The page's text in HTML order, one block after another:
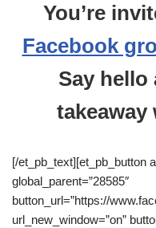
You’re
Facebook
Say hello
[/et_pb_text][et_pb_button
global_parent=”28585″
button_url=”https://
url_new_window=”on”